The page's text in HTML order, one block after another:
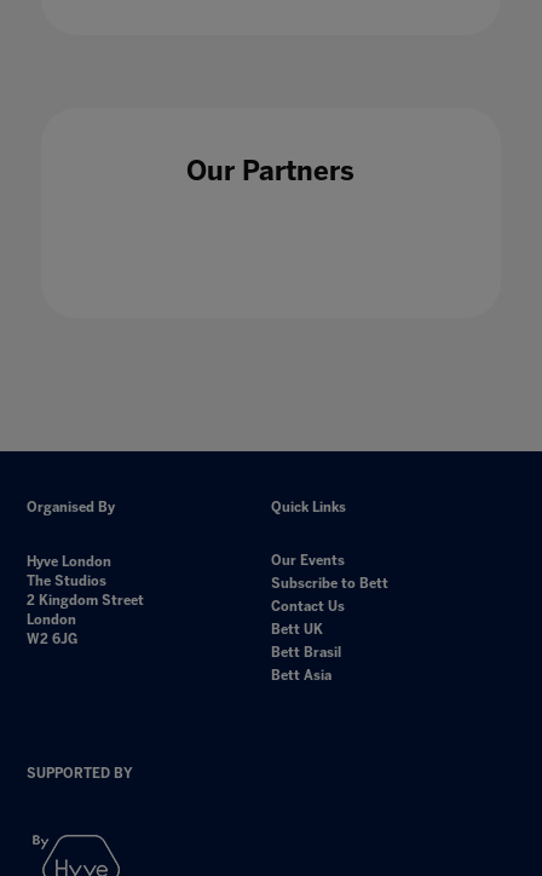
Our Partners
Organised By
Hyve London
The Studios
2 Kingdom Street
London
W2 6JG
Quick Links
Our Events
Subscribe to Bett
Contact Us
Bett UK
Bett Brasil
Bett Asia
SUPPORTED BY